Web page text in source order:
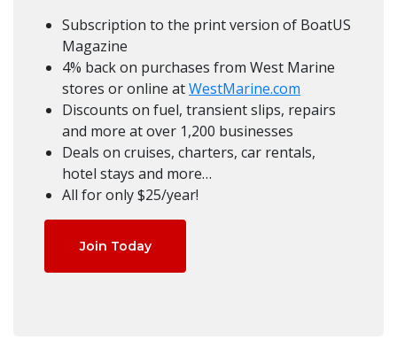
Subscription to the print version of BoatUS
Magazine
4% back on purchases from West Marine
stores or online atWestMarine.com
Discounts on fuel, transient slips, repairs
and more at over 1,200 businesses
Deals on cruises, charters, car rentals,
hotel stays and more…
All for only $25/year!
Join Today